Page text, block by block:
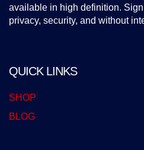
available in high definition.
privacy, security, and without
QUICK LINKS
SHOP
BLOG